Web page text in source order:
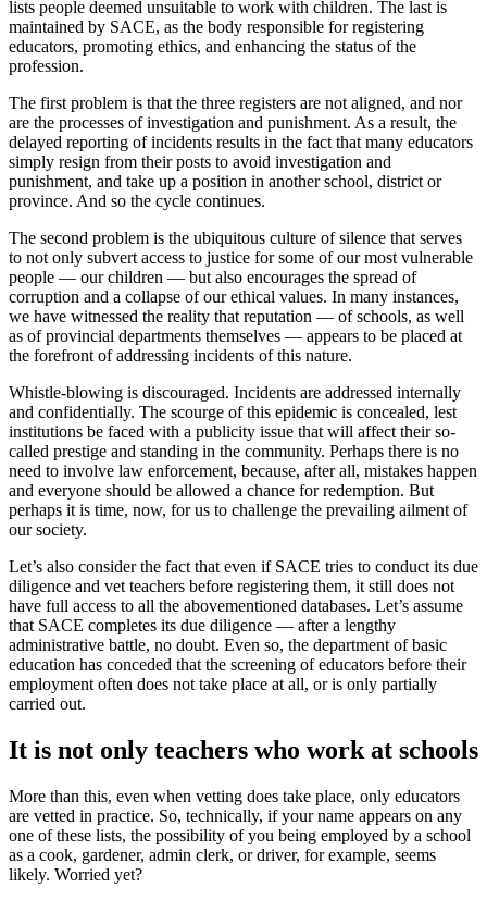
lists people deemed unsuitable to work with children. The last is
maintained by SACE, as the body responsible for registering
educators, promoting ethics, and enhancing the status of the
profession.
The first problem is that the three registers are not aligned, and nor
are the processes of investigation and punishment. As a result, the
delayed reporting of incidents results in the fact that many educators
simply resign from their posts to avoid investigation and
punishment, and take up a position in another school, district or
province. And so the cycle continues.
The second problem is the ubiquitous culture of silence that serves
to not only subvert access to justice for some of our most vulnerable
people — our children — but also encourages the spread of
corruption and a collapse of our ethical values. In many instances,
we have witnessed the reality that reputation — of schools, as well
as of provincial departments themselves — appears to be placed at
the forefront of addressing incidents of this nature.
Whistle-blowing is discouraged. Incidents are addressed internally
and confidentially. The scourge of this epidemic is concealed, lest
institutions be faced with a publicity issue that will affect their so-
called prestige and standing in the community. Perhaps there is no
need to involve law enforcement, because, after all, mistakes happen
and everyone should be allowed a chance for redemption. But
perhaps it is time, now, for us to challenge the prevailing ailment of
our society.
Let’s also consider the fact that even if SACE tries to conduct its due
diligence and vet teachers before registering them, it still does not
have full access to all the abovementioned databases. Let’s assume
that SACE completes its due diligence — after a lengthy
administrative battle, no doubt. Even so, the department of basic
education has conceded that the screening of educators before their
employment often does not take place at all, or is only partially
carried out.
It is not only teachers who work at schools
More than this, even when vetting does take place, only educators
are vetted in practice. So, technically, if your name appears on any
one of these lists, the possibility of you being employed by a school
as a cook, gardener, admin clerk, or driver, for example, seems
likely. Worried yet?